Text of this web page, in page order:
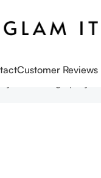
Customer Reviews